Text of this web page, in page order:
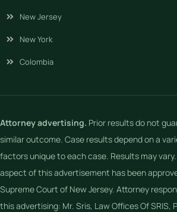
New Jersey
New York
Colombia
Attorney advertising. Prior results do not
similar outcome. Case results depend on a
factors unique to each case. Results may
aspect of this advertisement has been
Supreme Court of New Jersey. Attorney
this advertising: Mr. Sris, Law Offices Of SRIS,